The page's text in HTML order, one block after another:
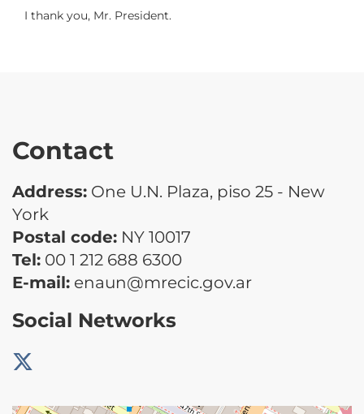
I thank you, Mr. President.
Contact
Address: One U.N. Plaza, piso 25 - New
York
Postal code: NY 10017
Tel: 00 1 212 688 6300
E-mail: enaun@mrecic.gov.ar
Social Networks